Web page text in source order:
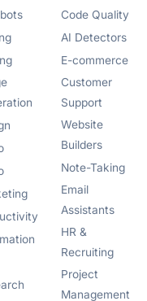
Code Quality
AI Detectors
E-commerce
Customer
Support
Website
Builders
Note-Taking
Email
Assistants
HR &
Recruiting
Project
Management